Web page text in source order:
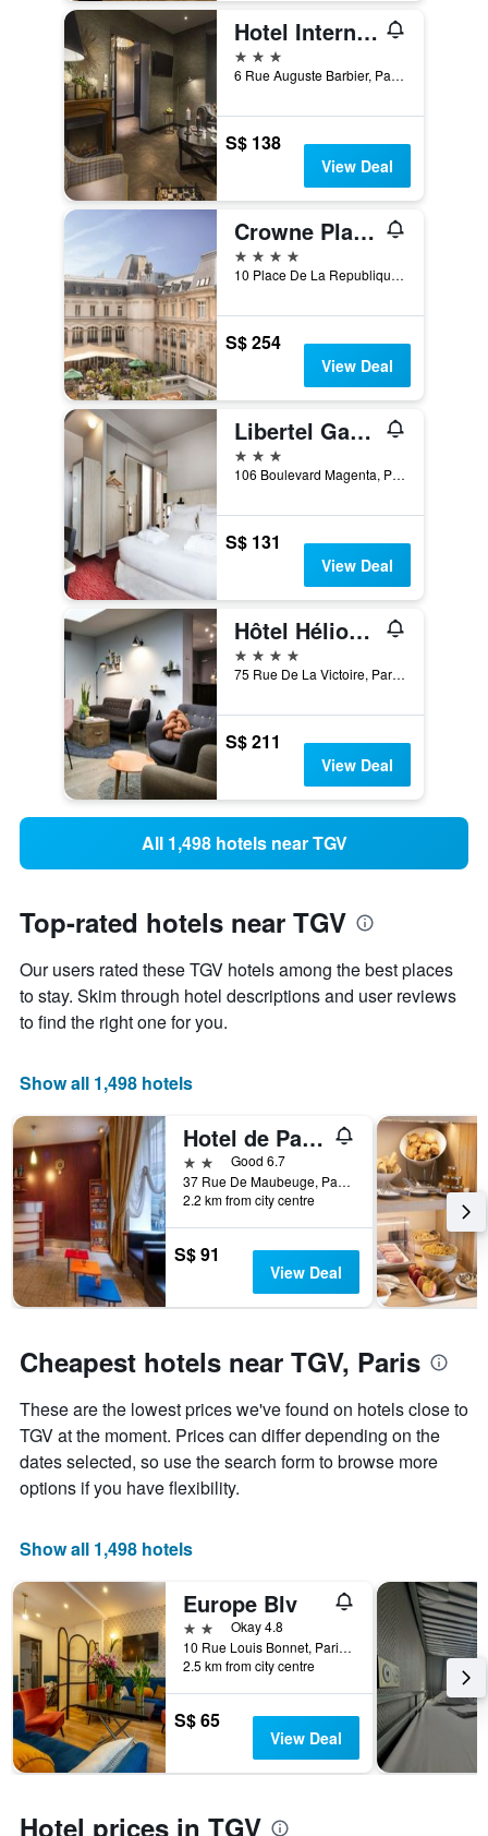
Hotel International Paris
3 stars
6 Rue Auguste Barbier, Paris, France
S$ 138
View Deal
Crowne Plaza Paris - Republique By IHG
4 stars
10 Place De La Republique, Paris, France
S$ 254
View Deal
Libertel Gare Du Nord Suede
3 stars
106 Boulevard Magenta, Paris, France
S$ 131
View Deal
Hôtel Hélios Opéra
4 stars
75 Rue De La Victoire, Paris, France
S$ 211
View Deal
All 1,498 hotels near TGV
Top-rated hotels near TGV
Our users rated these TGV hotels among the best places
to stay. Skim through hotel descriptions and user reviews
to find the right one for you.
Show all 1,498 hotels
Hotel de Paris Opéra
2 starsGood 6.7
37 Rue De Maubeuge, Paris, France
2.2 km from city centre
S$ 91
View Deal
Cheapest hotels near TGV, Paris
These are the lowest prices we've found on hotels close to
TGV at the moment. Prices can differ depending on the
dates selected, so use the search form to browse more
options if you have flexibility.
Show all 1,498 hotels
Europe Blv
2 starsOkay 4.8
10 Rue Louis Bonnet, Paris, France
2.5 km from city centre
S$ 65
View Deal
Hotel prices in TGV